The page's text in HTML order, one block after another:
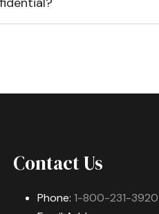
Contact Us
Phone: 1-800-231-3920